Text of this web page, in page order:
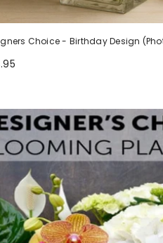
Choice - Birthday Design